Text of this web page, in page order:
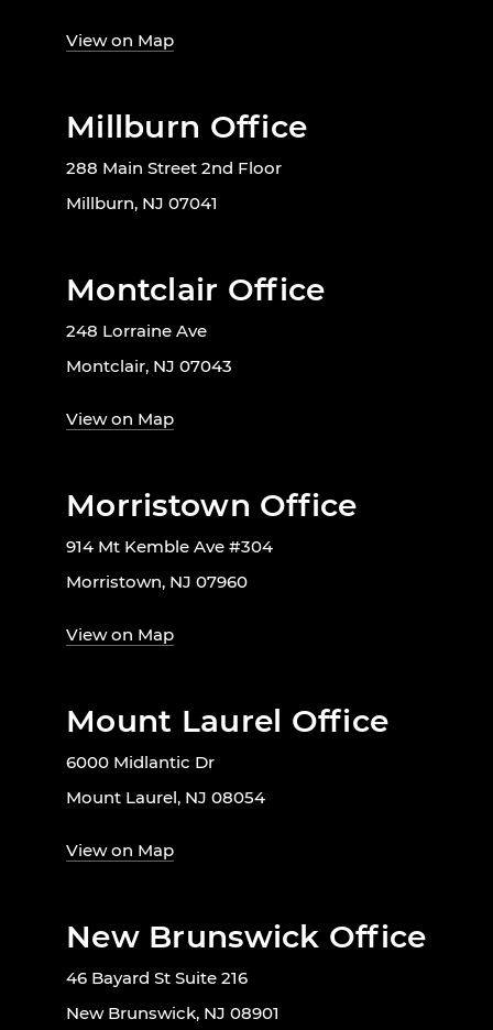
View on Map
Millburn Office
288 Main Street 2nd Floor
Millburn, NJ 07041
Montclair Office
248 Lorraine Ave
Montclair, NJ 07043
View on Map
Morristown Office
914 Mt Kemble Ave #304
Morristown, NJ 07960
View on Map
Mount Laurel Office
6000 Midlantic Dr
Mount Laurel, NJ 08054
View on Map
New Brunswick Office
46 Bayard St Suite 216
New Brunswick, NJ 08901